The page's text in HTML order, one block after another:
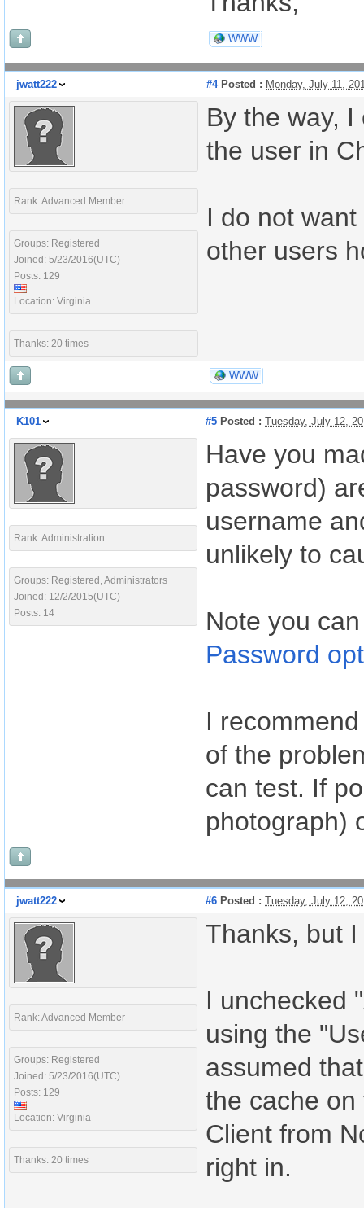
WWW
jwatt222 #4Posted : Monday, July 11,
Rank: Advanced Member
Groups: Registered
Joined: 5/23/2016(UTC)
Posts: 129
Location: Virginia
Thanks: 20 times
By the way,
the user in
I do not
other users
WWW
K101 #5 Posted : Tuesday, July 12,
Rank: Administration
Groups: Registered, Administrators
Joined: 12/2/2015(UTC)
Posts: 14
Have you
password)
username
unlikely to
Note you
Password
I
of the
can test. If
photograph)
jwatt222 #6 Posted : Tuesday, July 12,
Rank: Advanced Member
Groups: Registered
Joined: 5/23/2016(UTC)
Posts: 129
Location: Virginia
Thanks: 20 times
Thanks, but
I unchecked
using the
assumed
the cache on
Client from
right in.